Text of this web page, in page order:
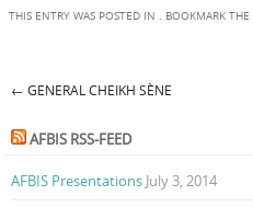
THIS ENTRY WAS POSTED IN . BOOKMARK THE
Post navigation
← GENERAL CHEIKH SÈNE
AFBIS RSS-FEED
AFBIS Presentations July 3, 2014